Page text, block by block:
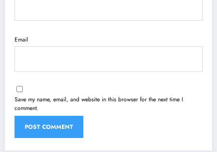
Email
Save my name, email, and website in this browser for the next time I
comment.